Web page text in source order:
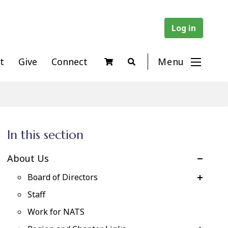
Log in
Give Connect Menu
In this section
About Us
Board of Directors
Staff
Work for NATS